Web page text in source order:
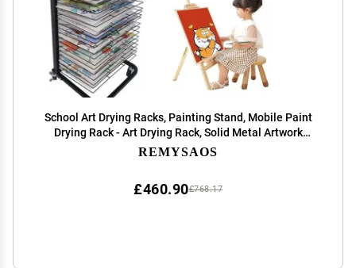
School Art Drying Racks, Painting Stand, Mobile Paint
Drying Rack - Art Drying Rack, Solid Metal Artwork
Storage Display Rack, Functional & Mobile Paint Drying
REMYSAOS
£768.17
£460.90